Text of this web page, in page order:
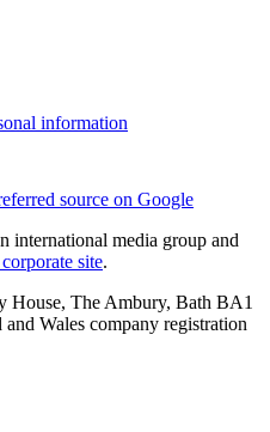
information
source on Google
international media group and
site.
House, The Ambury, Bath BA1
Wales company registration